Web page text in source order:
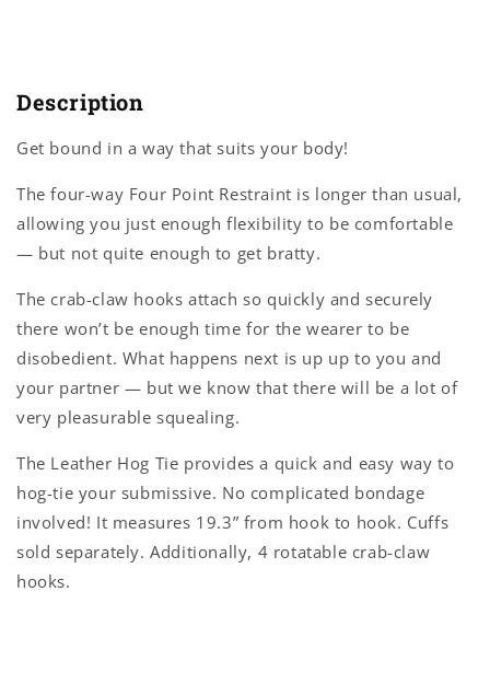
Description
Get bound in a way that suits your body!
The four-way Four Point Restraint is longer than usual,
allowing you just enough flexibility to be comfortable
— but not quite enough to get bratty.
The crab-claw hooks attach so quickly and securely
there won’t be enough time for the wearer to be
disobedient. What happens next is up up to you and
your partner — but we know that there will be a lot of
very pleasurable squealing.
The Leather Hog Tie provides a quick and easy way to
hog-tie your submissive. No complicated bondage
involved! It measures 19.3” from hook to hook. Cuffs
sold separately. Additionally, 4 rotatable crab-claw
hooks.